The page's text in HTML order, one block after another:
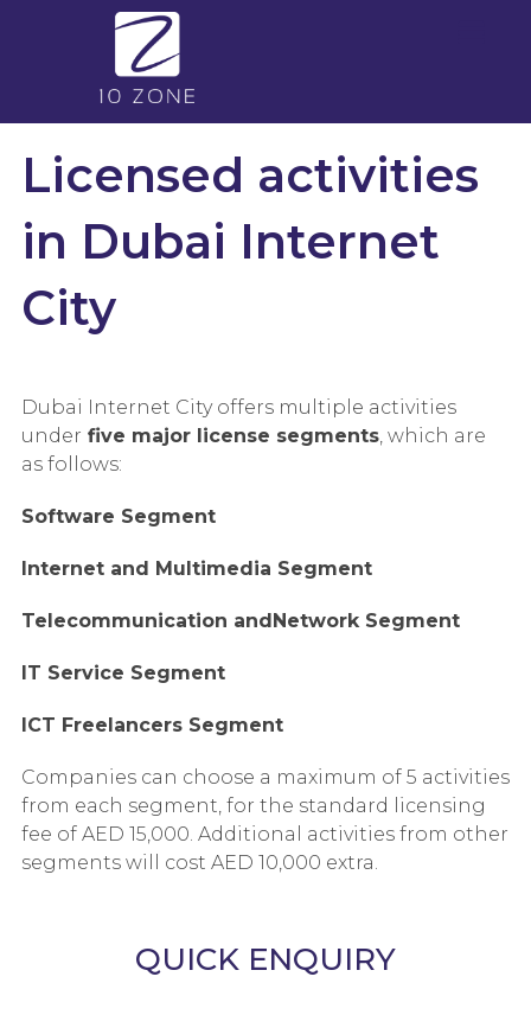
Licensed activities
in Dubai Internet
City
Dubai Internet City offers multiple activities
under five major license segments, which are
as follows:
Software Segment
Internet and Multimedia Segment
Telecommunication andNetwork Segment
IT Service Segment
ICT Freelancers Segment
Companies can choose a maximum of 5 activities
from each segment, for the standard licensing
fee of AED 15,000. Additional activities from other
segments will cost AED 10,000 extra.
QUICK ENQUIRY